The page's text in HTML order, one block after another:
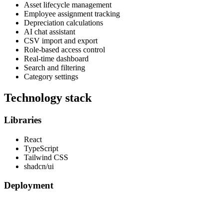
Asset lifecycle management
Employee assignment tracking
Depreciation calculations
AI chat assistant
CSV import and export
Role-based access control
Real-time dashboard
Search and filtering
Category settings
Technology stack
Libraries
React
TypeScript
Tailwind CSS
shadcn/ui
Deployment